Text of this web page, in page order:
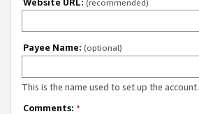
(recommended)
Payee Name: (optional)
This is the name used to set up the account.
Comments: *